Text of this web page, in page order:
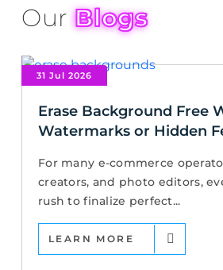
OurBlogs
31 Jul 2026
Erase Background Free
Watermarks or Hidden
For many e-commerce
creators, and photo editors,
rush to finalize perfect...
LEARN MORE